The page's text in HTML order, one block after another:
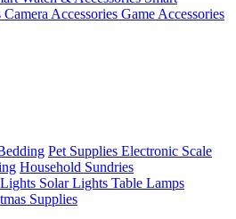
Camera Accessories Game Accessories
Pet Supplies Electronic Scale
Household Sundries
Solar Lights Table Lamps
Supplies